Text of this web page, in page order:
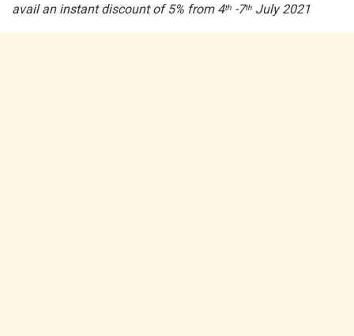
avail an instant discount of 5% from 4th -7th July 2021